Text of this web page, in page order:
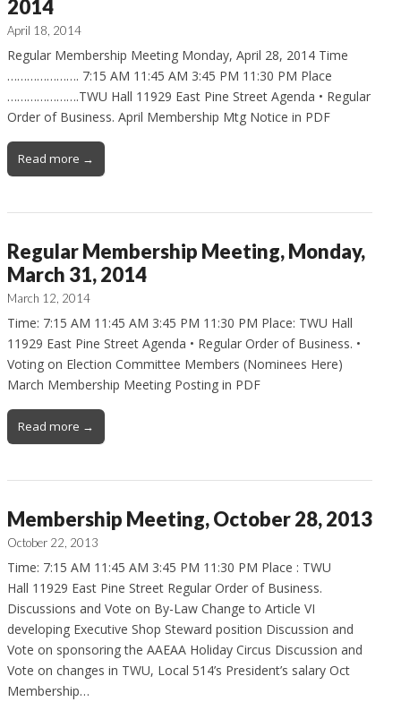
2014
April 18, 2014
Regular Membership Meeting Monday, April 28, 2014 Time
…………………. 7:15 AM 11:45 AM 3:45 PM 11:30 PM Place
………………….TWU Hall 11929 East Pine Street Agenda • Regular
Order of Business. April Membership Mtg Notice in PDF
Read more →
Regular Membership Meeting, Monday,
March 31, 2014
March 12, 2014
Time: 7:15 AM 11:45 AM 3:45 PM 11:30 PM Place: TWU Hall
11929 East Pine Street Agenda • Regular Order of Business. •
Voting on Election Committee Members (Nominees Here)
March Membership Meeting Posting in PDF
Read more →
Membership Meeting, October 28, 2013
October 22, 2013
Time: 7:15 AM 11:45 AM 3:45 PM 11:30 PM Place : TWU
Hall 11929 East Pine Street Regular Order of Business.
Discussions and Vote on By-Law Change to Article VI
developing Executive Shop Steward position Discussion and
Vote on sponsoring the AAEAA Holiday Circus Discussion and
Vote on changes in TWU, Local 514’s President’s salary Oct
Membership…